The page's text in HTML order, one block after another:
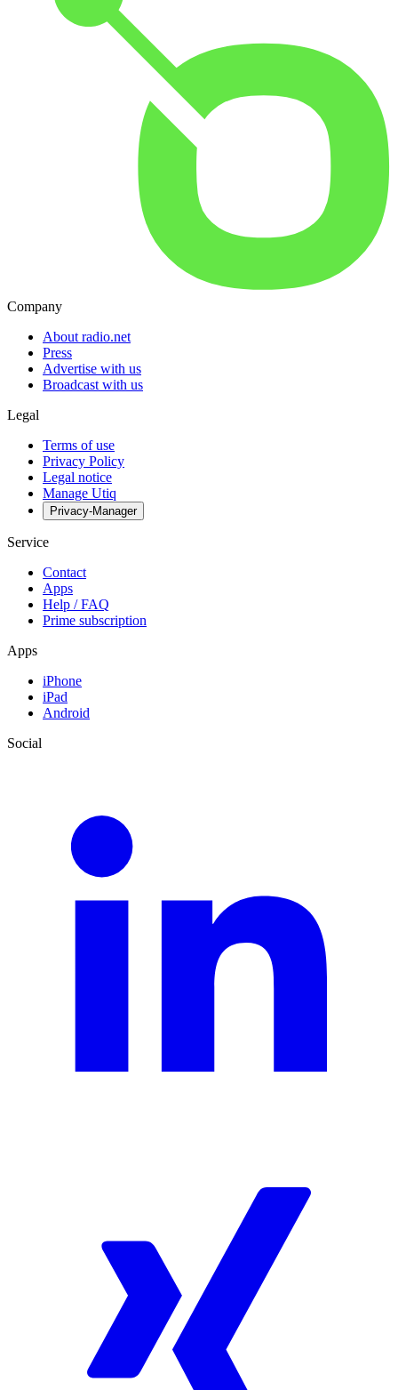
Company
About radio.net
Press
Advertise with us
Broadcast with us
Legal
Terms of use
Privacy Policy
Legal notice
Manage Utiq
Privacy-Manager
Service
Contact
Apps
Help / FAQ
Prime subscription
Apps
iPhone
iPad
Android
Social